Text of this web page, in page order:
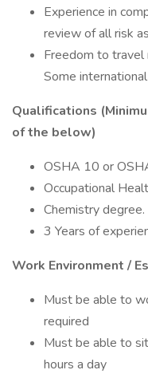
Experience in
review of all risk
Freedom to travel
Some
Qualifications
of the below)
OSHA 10 or
Occupational
Chemistry degree.
3 Years of
Work Environment /
Must be able to
required
Must be able to
hours a day